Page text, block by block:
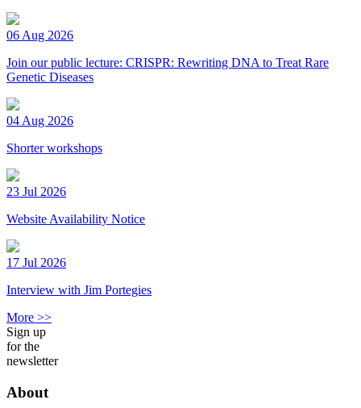
06 Aug 2026
Join our public lecture: CRISPR: Rewriting DNA to Treat Rare
Genetic Diseases
04 Aug 2026
Shorter workshops
23 Jul 2026
Website Availability Notice
17 Jul 2026
Interview with Jim Portegies
More >>
Sign up
for the
newsletter
About